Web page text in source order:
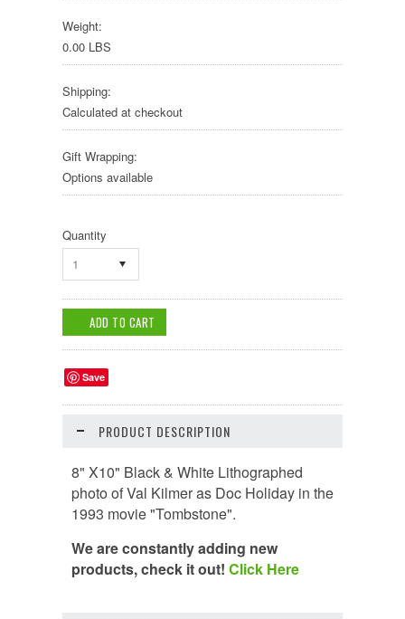
Weight:
0.00 LBS
Shipping:
Calculated at checkout
Gift Wrapping:
Options available
Quantity
1
Save
PRODUCT DESCRIPTION
8" X10" Black & White Lithographed
photo of Val Kilmer as Doc Holiday in the
1993 movie "Tombstone".
We are constantly adding new
products, check it out! Click Here